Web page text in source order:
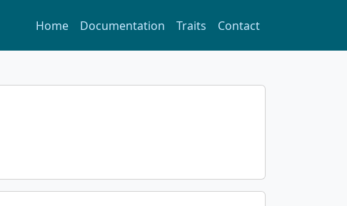
Home Documentation Traits Contact